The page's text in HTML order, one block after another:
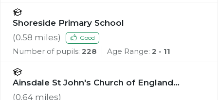
Shoreside Primary School
(0.58 miles) Good
Number of pupils: 228 Age Range: 2 - 11
Ainsdale St John's Church of England
Primary School
(0.64 miles)